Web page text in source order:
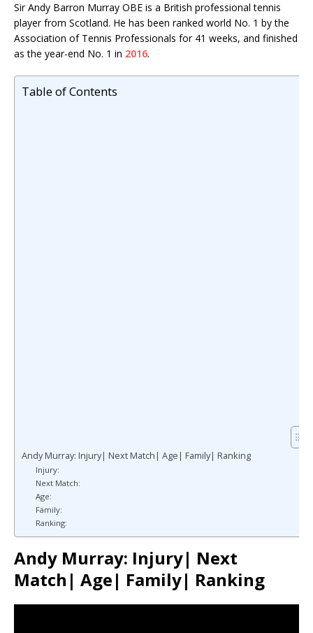
Sir Andy Barron Murray OBE is a British professional tennis
player from Scotland. He has been ranked world No. 1 by the
Association of Tennis Professionals for 41 weeks, and finished
as the year-end No. 1 in 2016.
Table of Contents
Andy Murray: Injury| Next Match| Age| Family| Ranking
Injury:
Next Match:
Age:
Family:
Ranking:
Andy Murray: Injury| Next
Match| Age| Family| Ranking